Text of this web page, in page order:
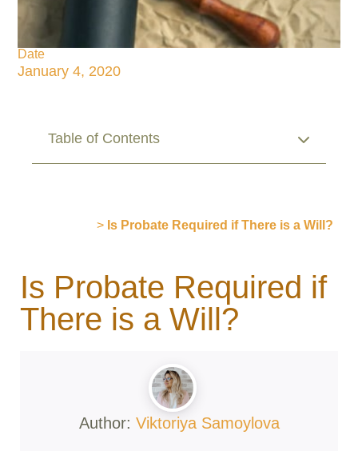
Date
January 4, 2020
Table of Contents
> Is Probate Required if There is a Will?
Is Probate Required if
There is a Will?
Author: Viktoriya Samoylova